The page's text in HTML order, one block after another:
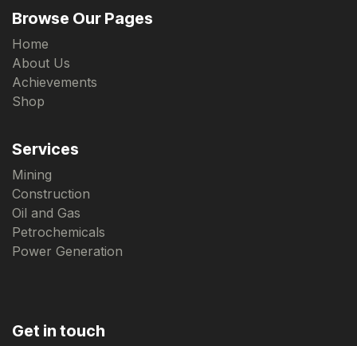
Browse Our Pages
Home
About Us
Achievements
Shop
Services
Mining
Construction
Oil and Gas
Petrochemicals
Power Generation
Get in touch